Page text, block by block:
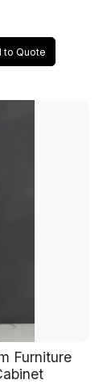
to Quote
Furniture